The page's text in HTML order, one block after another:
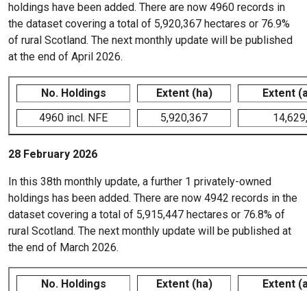
holdings have been added. There are now 4960 records in
the dataset covering a total of 5,920,367 hectares or 76.9%
of rural Scotland. The next monthly update will be published
at the end of April 2026.
No. Holdings Extent (ha)
Extent
4960 incl. NFE
5,920,367
28 February 2026
In this 38th monthly update, a further 1 privately-owned
holdings has been added. There are now 4942 records in the
dataset covering a total of 5,915,447 hectares or 76.8% of
rural Scotland. The next monthly update will be published at
the end of March 2026.
No. Holdings Extent (ha)
Extent